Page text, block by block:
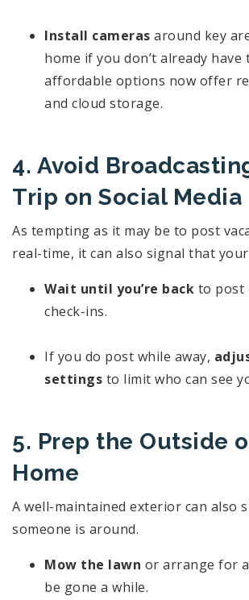
Install cameras around key
home if you don’t already
affordable options now offer
and cloud storage.
4. Avoid
Trip on Social Media
As tempting as it may be to post
real-time, it can also signal that
Wait until you’re back to post
check-ins.
If you do post while away,
settings to limit who can see
5. Prep the Outside
Home
A well-maintained exterior can also
someone is around.
Mow the lawn or arrange for
be gone a while.